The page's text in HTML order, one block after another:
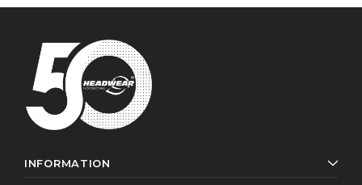
INFORMATION